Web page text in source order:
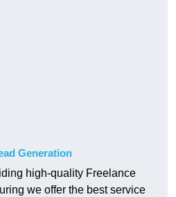
Generation
high-quality Freelance
we offer the best service